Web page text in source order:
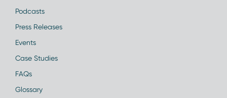
Podcasts
Press Releases
Events
Case Studies
FAQs
Glossary